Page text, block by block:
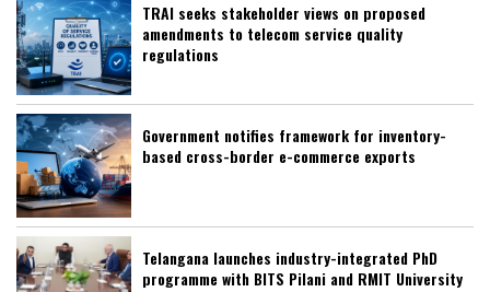
TRAI seeks stakeholder views on proposed
amendments to telecom service quality
regulations
Government notifies framework for inventory-
based cross-border e-commerce exports
Telangana launches industry-integrated PhD
programme with BITS Pilani and RMIT University